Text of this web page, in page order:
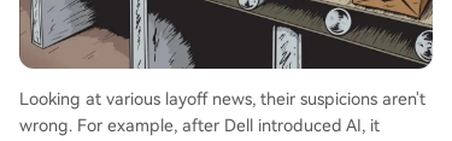
Looking at various layoff news, their suspicions aren't
wrong. For example, after Dell introduced AI, it